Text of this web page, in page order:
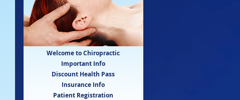
Welcome to Chiropractic
Important Info
Discount Health Pass
Insurance Info
Patient Registration